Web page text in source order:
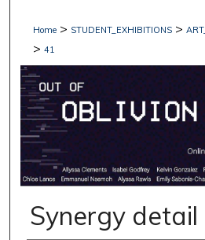
Home > STUDENT_EXHIBITIONS >
> 41
Synergy detail